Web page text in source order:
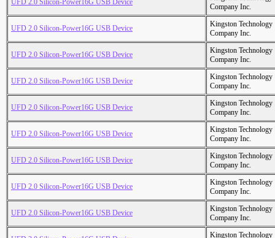
UFD 2.0 Silicon-Power16G USB Device
Company Inc.
UFD 2.0 Silicon-Power16G USB Device
Kingston Technology
Company Inc.
UFD 2.0 Silicon-Power16G USB Device
Kingston Technology
Company Inc.
UFD 2.0 Silicon-Power16G USB Device
Kingston Technology
Company Inc.
UFD 2.0 Silicon-Power16G USB Device
Kingston Technology
Company Inc.
UFD 2.0 Silicon-Power16G USB Device
Kingston Technology
Company Inc.
UFD 2.0 Silicon-Power16G USB Device
Kingston Technology
Company Inc.
UFD 2.0 Silicon-Power16G USB Device
Kingston Technology
Company Inc.
UFD 2.0 Silicon-Power16G USB Device
Kingston Technology
Company Inc.
Kingston Technology